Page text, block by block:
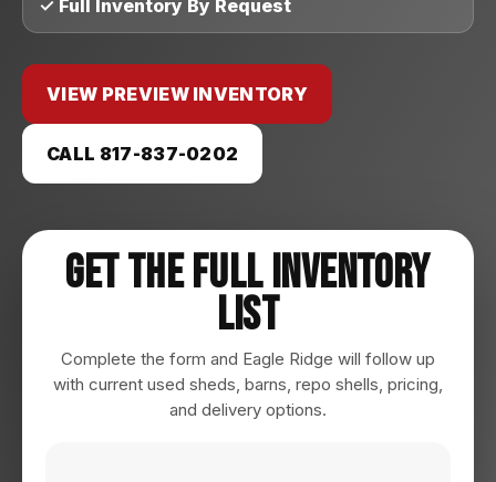
✓ Full Inventory By Request
VIEW PREVIEW INVENTORY
CALL 817-837-0202
Get The Full Inventory
List
Complete the form and Eagle Ridge will follow up
with current used sheds, barns, repo shells, pricing,
and delivery options.